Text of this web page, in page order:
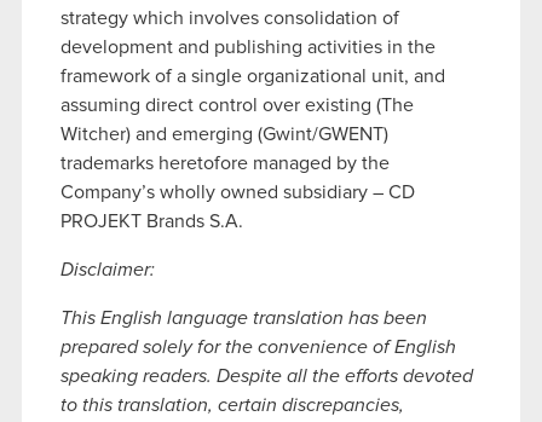
strategy which involves consolidation of
development and publishing activities in the
framework of a single organizational unit, and
assuming direct control over existing (The
Witcher) and emerging (Gwint/GWENT)
trademarks heretofore managed by the
Company’s wholly owned subsidiary – CD
PROJEKT Brands S.A.
Disclaimer:
This English language translation has been
prepared solely for the convenience of English
speaking readers. Despite all the efforts devoted
to this translation, certain discrepancies,